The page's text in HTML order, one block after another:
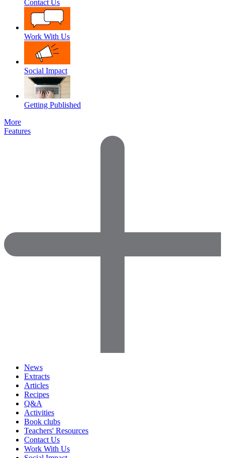
Contact Us
Work With Us
Social Impact
Getting Published
More
Features
News
Extracts
Articles
Recipes
Q&A
Activities
Book clubs
Teachers' Resources
Contact Us
Work With Us